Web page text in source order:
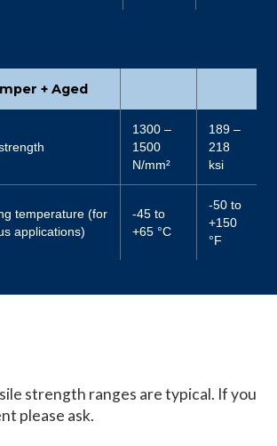
+ Aged
1300 –
1500
N/mm²
189 –
218
ksi
temperature (for
applications)
-45 to
+65 °C
-50 to
+150
°F
strength ranges are typical. If you
please ask.